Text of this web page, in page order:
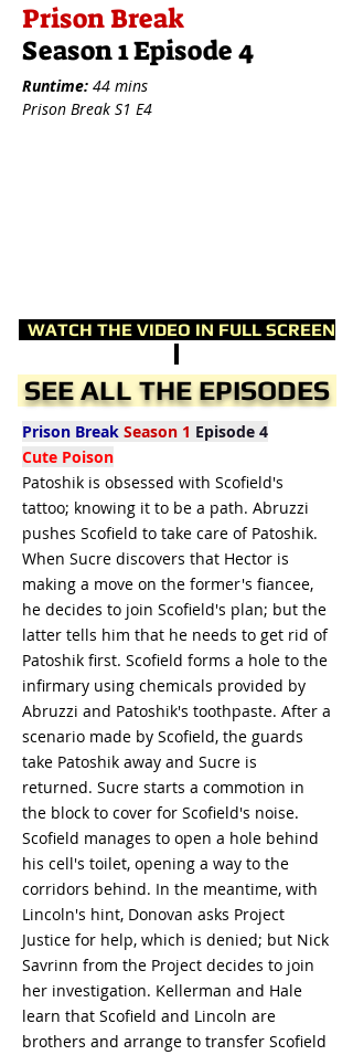
Prison Break
Season 1 Episode 4
Runtime: 44 mins
Prison Break S1 E4
WATCH THE VIDEO IN FULL SCREEN
SEE ALL THE EPISODES
Prison Break Season 1 Episode 4
Cute Poison
Patoshik is obsessed with Scofield's
tattoo; knowing it to be a path. Abruzzi
pushes Scofield to take care of Patoshik.
When Sucre discovers that Hector is
making a move on the former's fiancee,
he decides to join Scofield's plan; but the
latter tells him that he needs to get rid of
Patoshik first. Scofield forms a hole to the
infirmary using chemicals provided by
Abruzzi and Patoshik's toothpaste. After a
scenario made by Scofield, the guards
take Patoshik away and Sucre is
returned. Sucre starts a commotion in
the block to cover for Scofield's noise.
Scofield manages to open a hole behind
his cell's toilet, opening a way to the
corridors behind. In the meantime, with
Lincoln's hint, Donovan asks Project
Justice for help, which is denied; but Nick
Savrinn from the Project decides to join
her investigation. Kellerman and Hale
learn that Scofield and Lincoln are
brothers and arrange to transfer Scofield